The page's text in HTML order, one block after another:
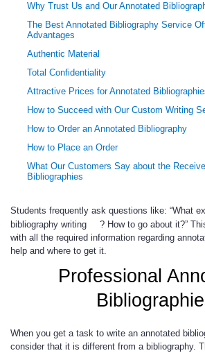
Why Trust Us and Our Annotated
The Best Annotated Bibliography Service
Advantages
Authentic Material
Total Confidentiality
Attractive Prices for Annotated
How to Succeed with Our Custom Writing
How to Order an Annotated Bibliography
How to Place an Order
What Our Customers Say about the
Bibliographies
Students frequently ask questions like: “What
bibliography writing
? How to go about it?”
with all the required information regarding
help and where to get it.
Professional
When you get a task to write an annotated
consider that it is different from a bibliography.